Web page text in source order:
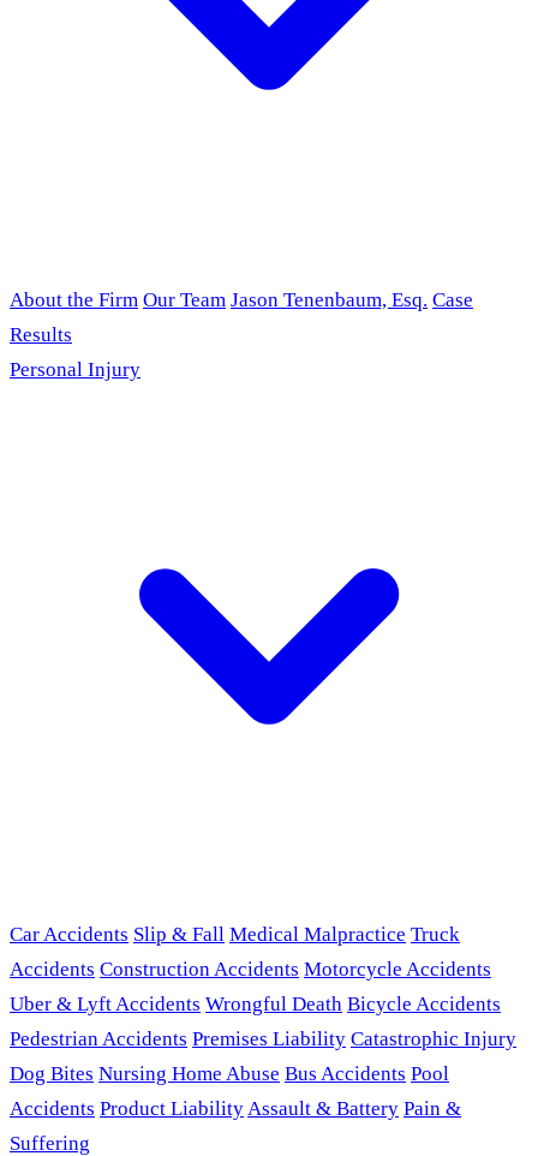
About the Firm Our Team Jason Tenenbaum, Esq. Case
Results
Personal Injury
Car Accidents Slip & Fall Medical Malpractice Truck
Accidents Construction Accidents Motorcycle Accidents
Uber & Lyft Accidents Wrongful Death Bicycle Accidents
Pedestrian Accidents Premises Liability Catastrophic Injury
Dog Bites Nursing Home Abuse Bus Accidents Pool
Accidents Product LiabilityAssault & Battery Pain &
Suffering